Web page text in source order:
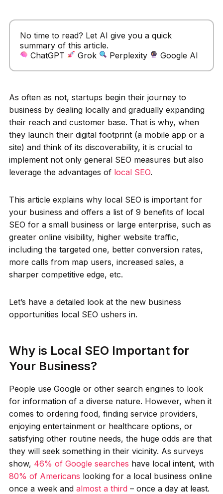
No time to read? Let AI give you a quick
summary of this article.
ChatGPT
Grok Perplexity Google AI
As often as not, startups begin their journey to
business by dealing locally and gradually expanding
their reach and customer base. That is why, when
they launch their digital footprint (a mobile app or a
site) and think of its discoverability, it is crucial to
implement not only general SEO measures but also
leverage the advantages of local SEO.
This article explains why local SEO is important for
your business and offers a list of 9 benefits of local
SEO for a small business or large enterprise, such as
greater online visibility, higher website traffic,
including the targeted one, better conversion rates,
more calls from map users, increased sales, a
sharper competitive edge, etc.
Let’s have a detailed look at the new business
opportunities local SEO ushers in.
Why is Local SEO Important for
Your Business?
People use Google or other search engines to look
for information of a diverse nature. However, when it
comes to ordering food, finding service providers,
enjoying entertainment or healthcare options, or
satisfying other routine needs, the huge odds are that
they will seek something in their vicinity. As surveys
show, 46% of Google searches have local intent, with
80% of Americans looking for a local business online
once a week and almost a third– once a day at least.